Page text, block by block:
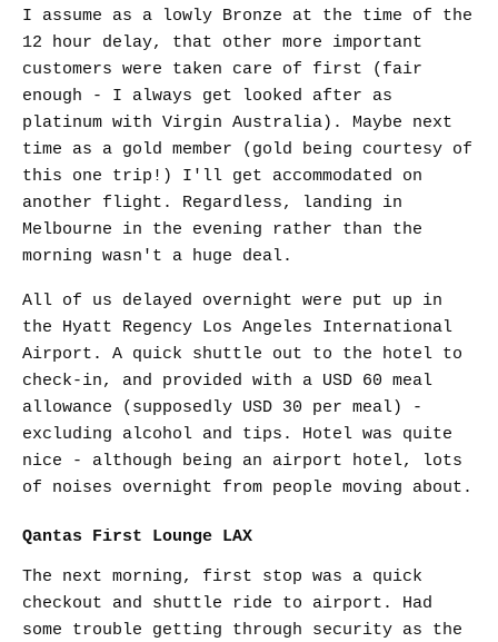
I assume as a lowly Bronze at the time of the
12 hour delay, that other more important
customers were taken care of first (fair
enough - I always get looked after as
platinum with Virgin Australia). Maybe next
time as a gold member (gold being courtesy of
this one trip!) I'll get accommodated on
another flight. Regardless, landing in
Melbourne in the evening rather than the
morning wasn't a huge deal.
All of us delayed overnight were put up in
the Hyatt Regency Los Angeles International
Airport. A quick shuttle out to the hotel to
check-in, and provided with a USD 60 meal
allowance (supposedly USD 30 per meal) -
excluding alcohol and tips. Hotel was quite
nice - although being an airport hotel, lots
of noises overnight from people moving about.
Qantas First Lounge LAX
The next morning, first stop was a quick
checkout and shuttle ride to airport. Had
some trouble getting through security as the